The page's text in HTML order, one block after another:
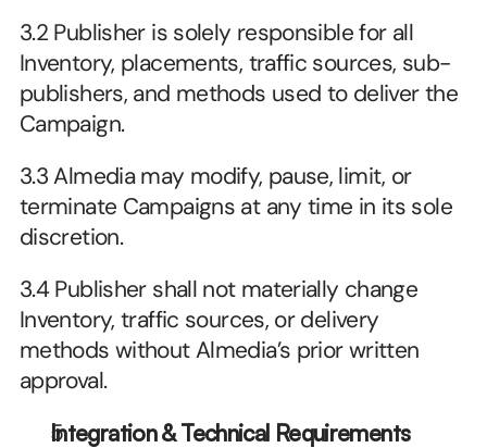
3.2 Publisher is solely responsible for all
Inventory, placements, traffic sources, sub-
publishers, and methods used to deliver the
Campaign.
3.3 Almedia may modify, pause, limit, or
terminate Campaigns at any time in its sole
discretion.
3.4 Publisher shall not materially change
Inventory, traffic sources, or delivery
methods without Almedia’s prior written
approval.
Integration & Technical Requirements